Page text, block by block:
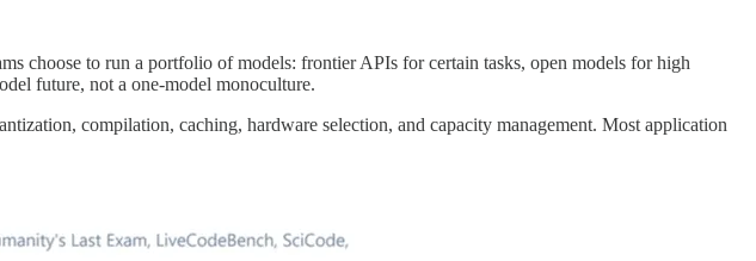
choose to run a portfolio of models: frontier APIs for certain tasks, open models for high
future, not a one-model monoculture.
compilation, caching, hardware selection, and capacity management. Most application